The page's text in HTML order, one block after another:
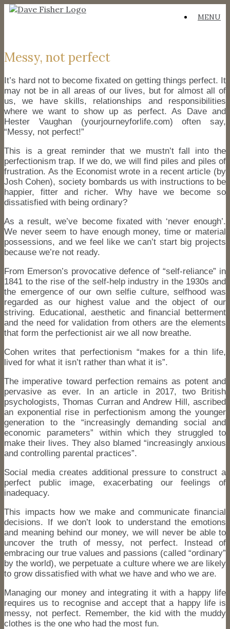
Skip
MENU
Messy, not perfect
It’s hard not to become fixated on getting things perfect. It
may not be in all areas of our lives, but for almost all of
us, we have skills, relationships and responsibilities
where we want to show up as perfect. As Dave and
Hester Vaughan (yourjourneyforlife.com) often say,
“Messy, not perfect!”
This is a great reminder that we mustn’t fall into the
perfectionism trap. If we do, we will find piles and piles of
frustration. As the Economist wrote in a recent article (by
Josh Cohen), society bombards us with instructions to be
happier, fitter and richer. Why have we become so
dissatisfied with being ordinary?
As a result, we’ve become fixated with ‘never enough’.
We never seem to have enough money, time or material
possessions, and we feel like we can’t start big projects
because we’re not ready.
From Emerson’s provocative defence of “self-reliance” in
1841 to the rise of the self-help industry in the 1930s and
the emergence of our own selfie culture, selfhood was
regarded as our highest value and the object of our
striving. Educational, aesthetic and financial betterment
and the need for validation from others are the elements
that form the perfectionist air we all now breathe.
Cohen writes that perfectionism “makes for a thin life,
lived for what it isn’t rather than what it is”.
The imperative toward perfection remains as potent and
pervasive as ever. In an article in 2017, two British
psychologists, Thomas Curran and Andrew Hill, ascribed
an exponential rise in perfectionism among the younger
generation to the “increasingly demanding social and
economic parameters” within which they struggled to
make their lives. They also blamed “increasingly anxious
and controlling parental practices”.
Social media creates additional pressure to construct a
perfect public image, exacerbating our feelings of
inadequacy.
This impacts how we make and communicate financial
decisions. If we don’t look to understand the emotions
and meaning behind our money, we will never be able to
uncover the truth of messy, not perfect. Instead of
embracing our true values and passions (called “ordinary”
by the world), we perpetuate a culture where we are likely
to grow dissatisfied with what we have and who we are.
Managing our money and integrating it with a happy life
requires us to recognise and accept that a happy life is
messy, not perfect. Remember, the kid with the muddy
clothes is the one who had the most fun.